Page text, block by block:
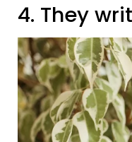
4. They